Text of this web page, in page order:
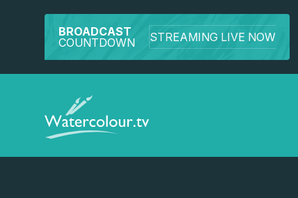
BROADCAST
COUNTDOWN
STREAMING LIVE NOW